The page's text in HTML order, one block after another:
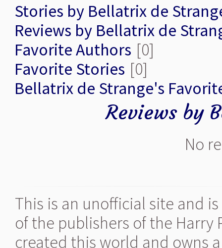
Stories by Bellatrix de
Reviews by Bellatrix de
Favorite Authors [0]
Favorite Stories [0]
Bellatrix de Strange's
Reviews by
No
This is an unofficial site and
of the publishers of the Harry
created this world and owns